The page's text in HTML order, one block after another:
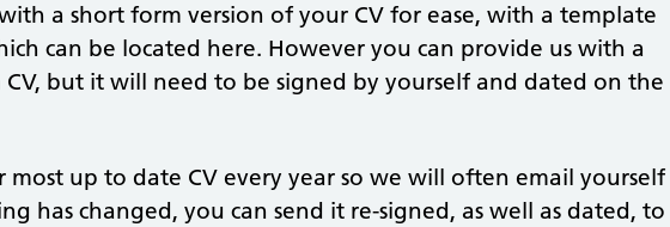
a short form version of your CV for ease, with a template
can be located here. However you can provide us with a
but it will need to be signed by yourself and dated on the
most up to date CV every year so we will often email yourself
has changed, you can send it re-signed, as well as dated, to